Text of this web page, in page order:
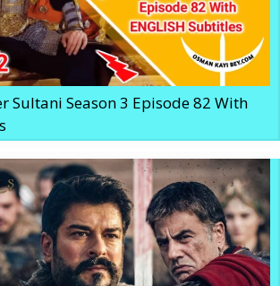
Sultani Season 3 Episode 82 With